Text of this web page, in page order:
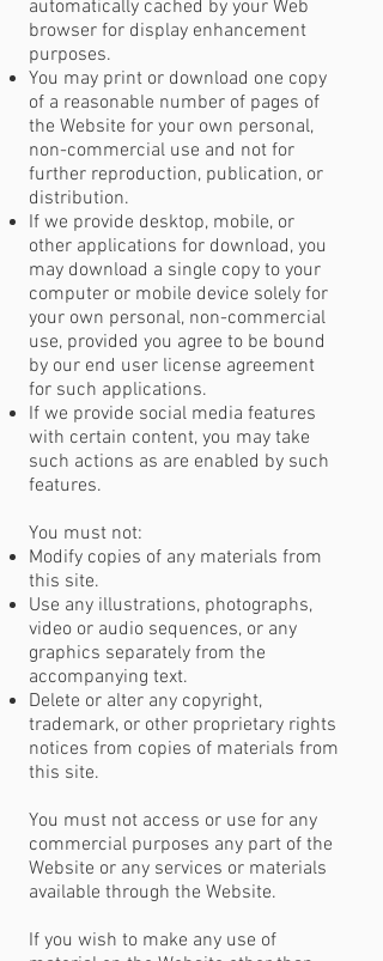
automatically cached by your Web
browser for display enhancement
purposes.
You may print or download one copy
of a reasonable number of pages of
the Website for your own personal,
non-commercial use and not for
further reproduction, publication, or
distribution.
If we provide desktop, mobile, or
other applications for download, you
may download a single copy to your
computer or mobile device solely for
your own personal, non-commercial
use, provided you agree to be bound
by our end user license agreement
for such applications.
If we provide social media features
with certain content, you may take
such actions as are enabled by such
features.
You must not:
Modify copies of any materials from
this site.
Use any illustrations, photographs,
video or audio sequences, or any
graphics separately from the
accompanying text.
Delete or alter any copyright,
trademark, or other proprietary rights
notices from copies of materials from
this site.
You must not access or use for any
commercial purposes any part of the
Website or any services or materials
available through the Website.
If you wish to make any use of